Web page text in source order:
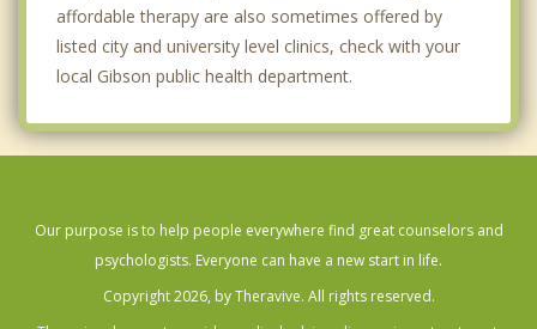
affordable therapy are also sometimes offered by
listed city and university level clinics, check with your
local Gibson public health department.
Our purpose is to help people everywhere find great counselors and
psychologists. Everyone can have a new start in life.
Copyright 2026, by Theravive. All rights reserved.